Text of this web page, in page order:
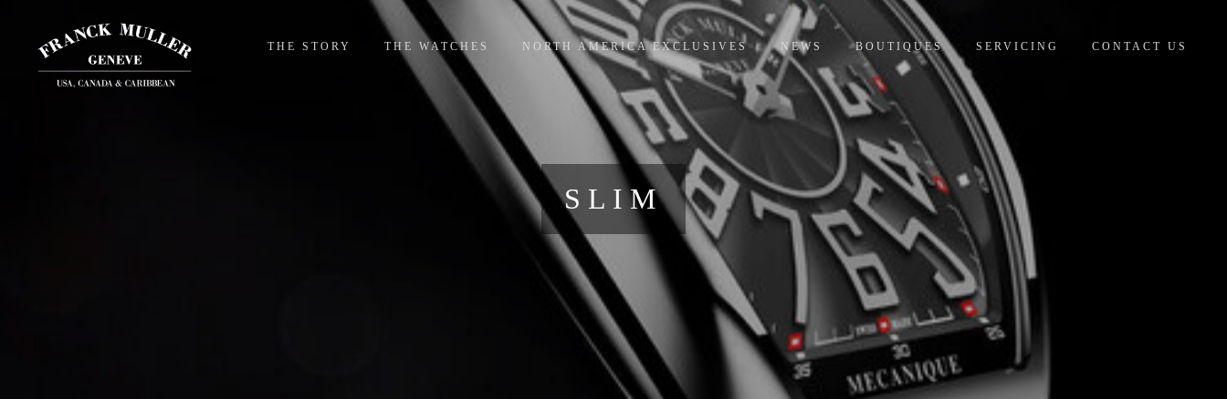
SLIM
THE STORY THE WATCHES NORTH AMERICA EXCLUSIVES NEWS BOUTIQUES SERVICING CONTACT US